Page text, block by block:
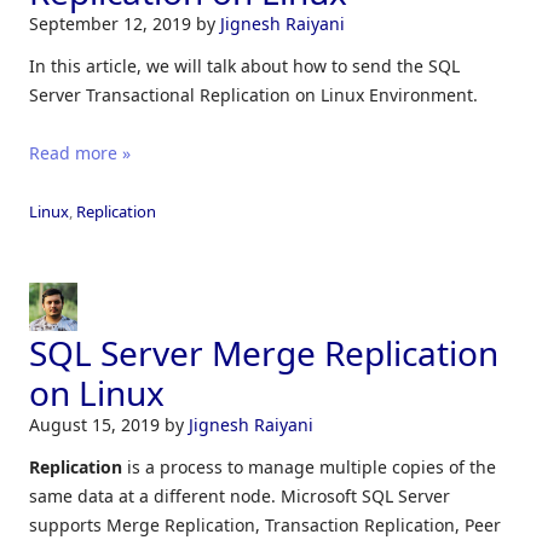
September 12, 2019 by Jignesh Raiyani
In this article, we will talk about how to send the SQL
Server Transactional Replication on Linux Environment.
Read more »
Linux, Replication
SQL Server Merge Replication
on Linux
August 15, 2019 by Jignesh Raiyani
Replication is a process to manage multiple copies of the
same data at a different node. Microsoft SQL Server
supports Merge Replication, Transaction Replication, Peer